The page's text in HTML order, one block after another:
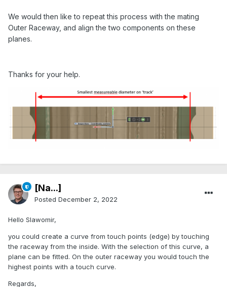
We would then like to repeat this process with the mating
Outer Raceway, and align the two components on these
planes.
Thanks for your help.
[Na...]
Posted December 2, 2022
Hello Slawomir,
you could create a curve from touch points (edge) by touching
the raceway from the inside. With the selection of this curve, a
plane can be fitted. On the outer raceway you would touch the
highest points with a touch curve.
Regards,